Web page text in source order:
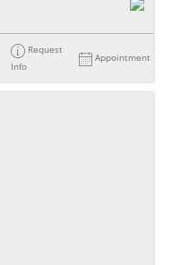
Request
Info
Appointment